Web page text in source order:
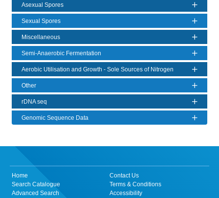
Asexual Spores
Sexual Spores
Miscellaneous
Semi-Anaerobic Fermentation
Aerobic Utilisation and Growth - Sole Sources of Nitrogen
Other
rDNA seq
Genomic Sequence Data
Home
Search Catalogue
Advanced Search
Contact Us
Terms & Conditions
Accessibility